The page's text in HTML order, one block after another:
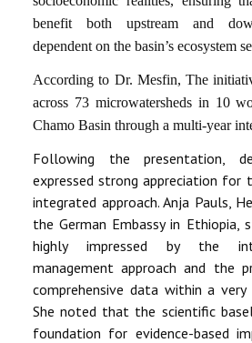
benefit both upstream and
dependent on the basin’s ecosystem
According to Dr. Mesfin, The
across 73 microwatersheds in 10
Chamo Basin through a multi-year
Following the presentation,
expressed strong appreciation for
integrated approach. Anja Pauls,
the German Embassy in
highly impressed by the
management approach and the
comprehensive data within a
She noted that the scientific
foundation for evidence-based